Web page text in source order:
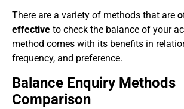
There are a variety of methods that are
effective to check the balance of your
method comes with its benefits in
frequency, and preference.
Balance Enquiry Methods
Comparison